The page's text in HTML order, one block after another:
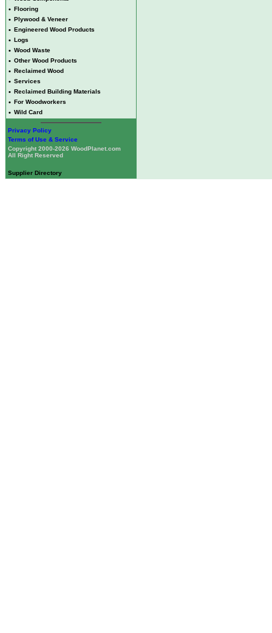
• Flooring
• Plywood & Veneer
• Engineered Wood Products
• Logs
• Wood Waste
• Other Wood Products
• Reclaimed Wood
• Services
• Reclaimed Building Materials
• For Woodworkers
• Wild Card
Privacy Policy
Terms of Use & Service
Copyright 2000-2026 WoodPlanet.com
All Right Reserved
Supplier Directory